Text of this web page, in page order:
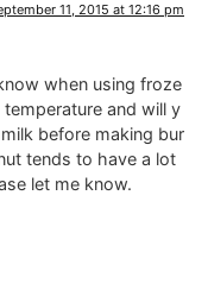
11, 2015 at 12:16 pm
when using froze
and will y
before making bur
tends to have a lot
let me know.